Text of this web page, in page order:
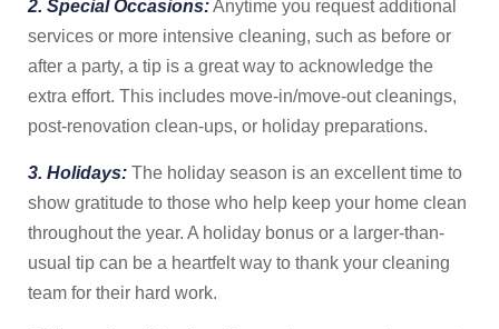
2. Special Occasions:Anytime you request additional
services or more intensive cleaning, such as before or
after a party, a tip is a great way to acknowledge the
extra effort. This includes move-in/move-out cleanings,
post-renovation clean-ups, or holiday preparations.
3. Holidays: The holiday season is an excellent time to
show gratitude to those who help keep your home clean
throughout the year. A holiday bonus or a larger-than-
usual tip can be a heartfelt way to thank your cleaning
team for their hard work.